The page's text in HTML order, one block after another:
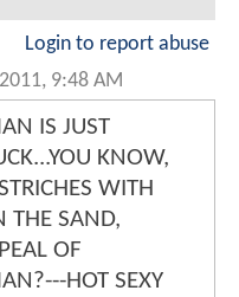
Login to report abuse
9:48 AM
IS JUST
KNOW,
WITH
THE SAND,
OF
HOT SEXY